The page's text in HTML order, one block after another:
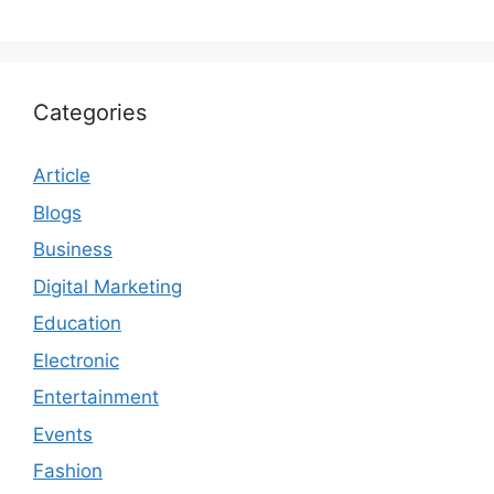
Categories
Article
Blogs
Business
Digital Marketing
Education
Electronic
Entertainment
Events
Fashion